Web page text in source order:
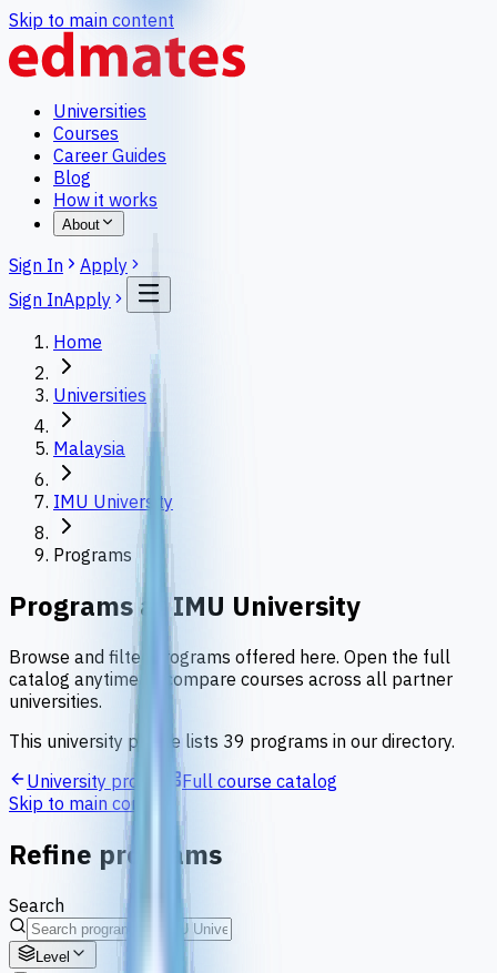
Skip to main content
Universities
Courses
Career Guides
Blog
How it works
About
Sign In
Apply
Sign InApply
Home
Universities
Malaysia
IMU University
Programs
Programs atIMU University
Browse and filter programs offered here. Open the full
catalog anytime to compare courses across all partner
universities.
This university profile lists 39 programs in our directory.
University profile
Full course catalog
Skip to main content
Refine programs
Search
Level